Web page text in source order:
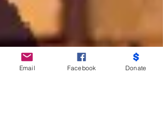
Email Facebook Donate